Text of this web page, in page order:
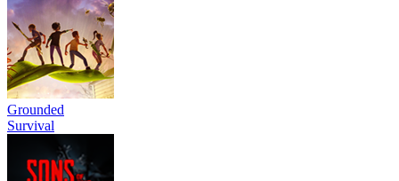
Grounded
Survival